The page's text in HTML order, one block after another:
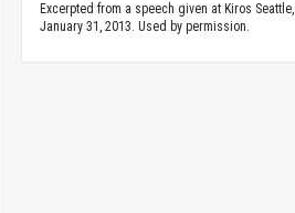
Excerpted from a speech given at Kiros Seattle,
January 31, 2013. Used by permission.